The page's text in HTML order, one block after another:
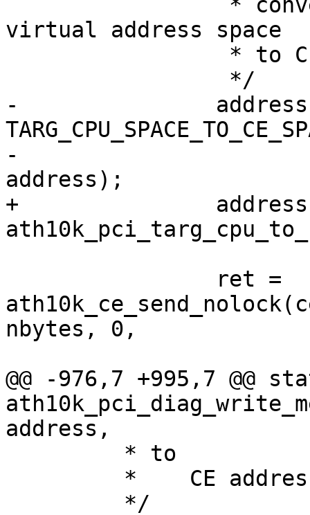
virtual address space
-		address =
-
address);
+		address =
nbytes, 0,
@@ -976,7 +995,7 @@
address,